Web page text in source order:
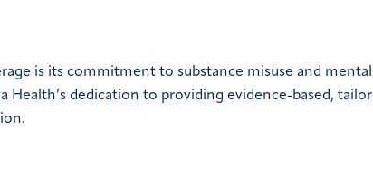
is its commitment to substance misuse and
dedication to providing evidence-based,